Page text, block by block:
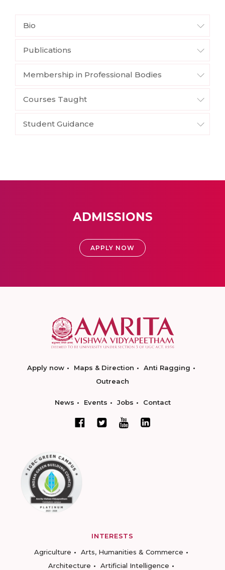
Bio
Publications
Membership in Professional Bodies
Courses Taught
Student Guidance
ADMISSIONS
APPLY NOW
Apply now Maps & Direction
Anti Ragging
Outreach
News Events Jobs Contact
INTERESTS
Agriculture
Arts, Humanities & Commerce
Architecture
Artificial Intelligence